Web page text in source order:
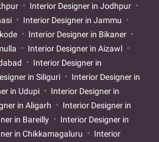
Interior Designer in Jodhpur
Interior Designer in Jammu
Interior Designer in Bikaner
Interior Designer in Aizawl
Interior Designer in
in Siliguri
Interior Designer in
in Udupi
Interior Designer in
in Aligarh
Interior Designer in
in Bareilly
Interior Designer in
in Chikkamagaluru
Interior